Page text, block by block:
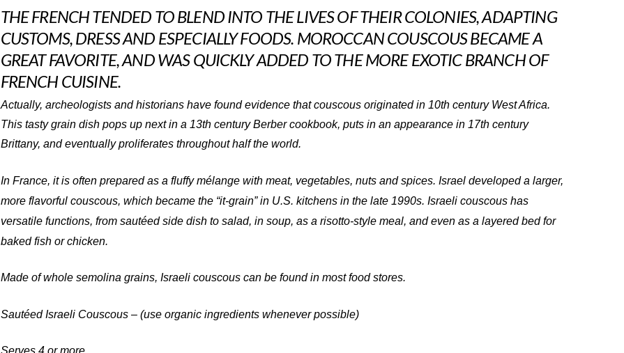
THE FRENCH TENDED TO BLEND INTO THE LIVES OF THEIR COLONIES, ADAPTING
CUSTOMS, DRESS AND ESPECIALLY FOODS. MOROCCAN COUSCOUS BECAME A
GREAT FAVORITE, AND WAS QUICKLY ADDED TO THE MORE EXOTIC BRANCH OF
FRENCH CUISINE.
Actually, archeologists and historians have found evidence that couscous originated in 10th century West Africa.
This tasty grain dish pops up next in a 13th century Berber cookbook, puts in an appearance in 17th century
Brittany, and eventually proliferates throughout half the world.
In France, it is often prepared as a fluffy mélange with meat, vegetables, nuts and spices. Israel developed a larger,
more flavorful couscous, which became the “it-grain” in U.S. kitchens in the late 1990s. Israeli couscous has
versatile functions, from sautéed side dish to salad, in soup, as a risotto-style meal, and even as a layered bed for
baked fish or chicken.
Made of whole semolina grains, Israeli couscous can be found in most food stores.
Sautéed Israeli Couscous – (use organic ingredients whenever possible)
Serves 4 or more